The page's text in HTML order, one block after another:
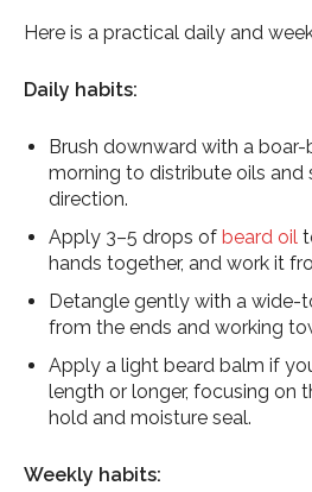
Here is a practical daily and
Daily habits:
Brush downward with a
morning to distribute oils and
direction.
Apply 3–5 drops of beard oil
hands together, and work it
Detangle gently with a wide-
from the ends and working
Apply a light beard balm if
length or longer, focusing on
hold and moisture seal.
Weekly habits: